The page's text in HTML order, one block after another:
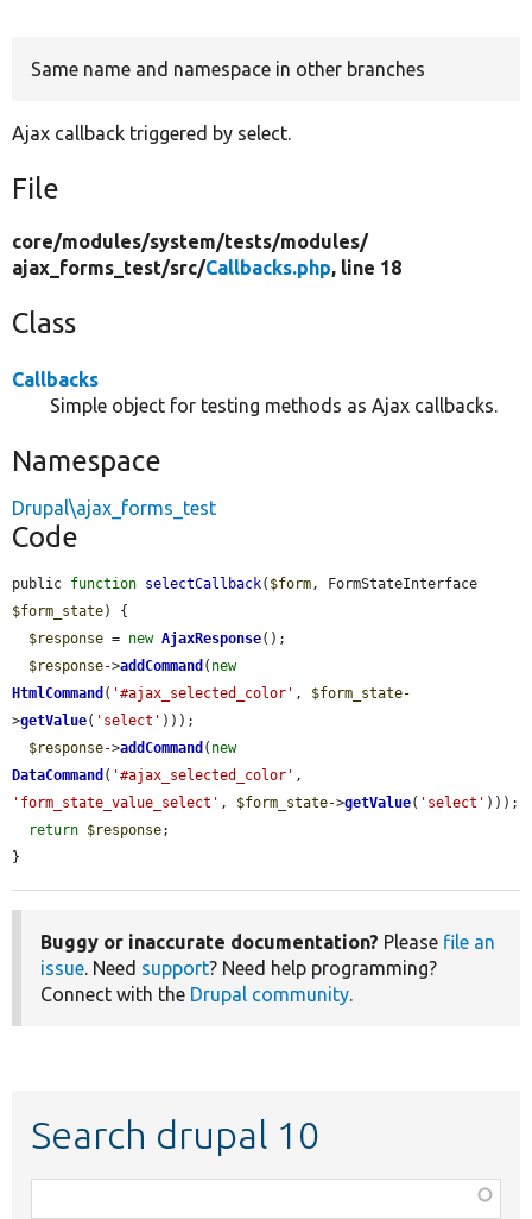
Same name and namespace in other branches
Ajax callback triggered by select.
File
core/modules/system/tests/modules/
ajax_forms_test/src/Callbacks.php, line 18
Class
Callbacks
Simple object for testing methods as Ajax callbacks.
Namespace
Drupal\ajax_forms_test
Code
public function selectCallback( $form
$form_state) {
$response = new AjaxResponse();
$response->addCommand ( new
HtmlCommand ( '#ajax_selected_color' , $form_state-
>getValue( 'select' )));
$response->addCommand ( new
DataCommand ( '#ajax_selected_color'
'form_state_value_select' , $form_state->getValue( 'select' )));
return $response;
}
Buggy or inaccurate documentation? Please file an
issue. Need support? Need help programming?
Connect with the Drupal community.
Search drupal 10